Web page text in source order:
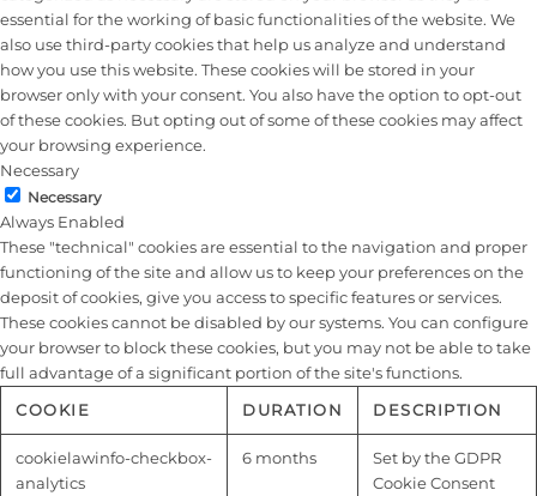
essential for the working of basic functionalities of the website. We
also use third-party cookies that help us analyze and understand
how you use this website. These cookies will be stored in your
browser only with your consent. You also have the option to opt-out
of these cookies. But opting out of some of these cookies may affect
your browsing experience.
Necessary
Necessary
Always Enabled
These "technical" cookies are essential to the navigation and proper
functioning of the site and allow us to keep your preferences on the
deposit of cookies, give you access to specific features or services.
These cookies cannot be disabled by our systems. You can configure
your browser to block these cookies, but you may not be able to take
full advantage of a significant portion of the site's functions.
COOKIE
DURATION DESCRIPTION
cookielawinfo-checkbox-
analytics
6 months
Set by the GDPR
Cookie Consent